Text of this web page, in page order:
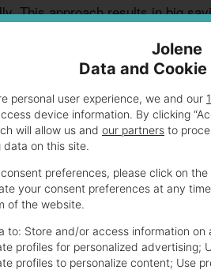
This approach results in big
$6.99 Deal
lovers. This affordable meal
enjoy delicious pizzas at a
tastes. Customers can choose
Jolene
Data and
personal user experience, we and our
device information. By clicking
will allow us and our partners to
data on this site.
preferences, please click on the
your consent preferences at any
of the website.
to: Store and/or access information on
profiles for personalized advertising;
profiles to personalize content; Use